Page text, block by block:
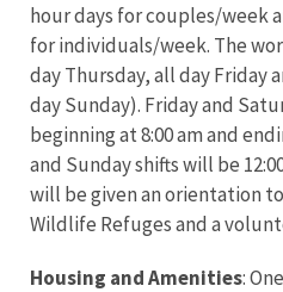
hour days for couples/week
for individuals/week. The
day Thursday, all day Friday
day Sunday). Friday and
beginning at 8:00 am and
and Sunday shifts will be
will be given an orientation
Wildlife Refuges and a
Housing and Amenities: